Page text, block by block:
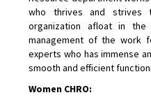
who thrives and
organization afloat in
management of the work
experts who has immense
smooth and efficient
Women CHRO: